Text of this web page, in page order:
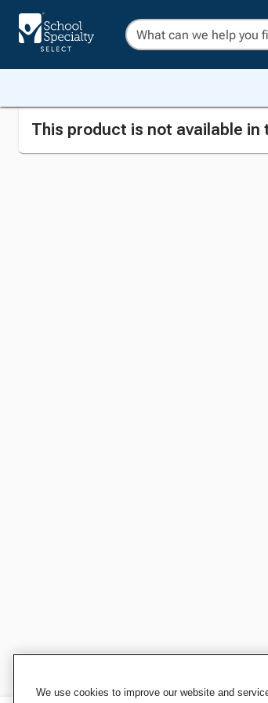
This product is not available
We use cookies to improve our website and